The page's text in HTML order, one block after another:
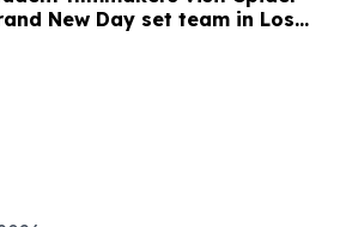
New Day set team in Los